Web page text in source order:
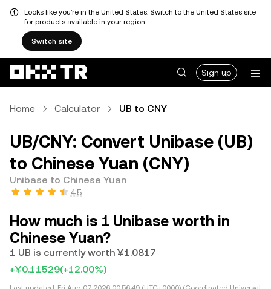
Looks like you're in the United States. Switch to the United States site
for products available in your region.
Switch site
Sign up
Home Calculator UB to CNY
UB/CNY: Convert Unibase (UB)
to Chinese Yuan (CNY)
Unibase to Chinese Yuan
4.5
How much is 1 Unibase worth in
Chinese Yuan?
1 UB is currently worth ¥1.0817
+¥0.11529(+12.00%)